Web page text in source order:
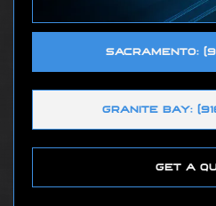
SACRAMENTO:
GRANITE BAY:
GET A